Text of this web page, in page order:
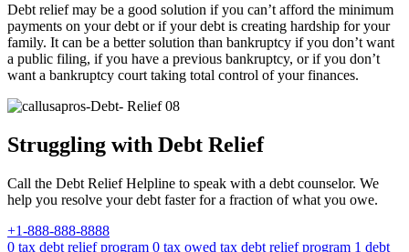
Debt relief may be a good solution if you can’t afford the minimum
payments on your debt or if your debt is creating hardship for your
family. It can be a better solution than bankruptcy if you don’t want
a public filing, if you have a previous bankruptcy, or if you don’t
want a bankruptcy court taking total control of your finances.
Struggling with Debt Relief
Call the Debt Relief Helpline to speak with a debt counselor. We
help you resolve your debt faster for a fraction of what you owe.
+1-888-888-8888
0 tax debt relief program 0 tax owed tax debt relief program 1 debt